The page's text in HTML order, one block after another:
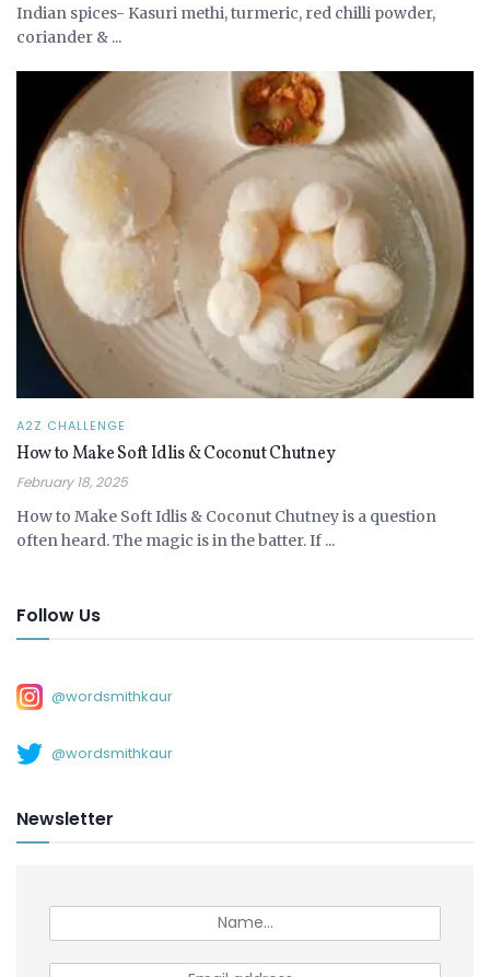
Indian spices- Kasuri methi, turmeric, red chilli powder,
coriander & ...
A2Z CHALLENGE
How to Make Soft Idlis & Coconut Chutney
February 18, 2025
How to Make Soft Idlis & Coconut Chutney is a question
often heard. The magic is in the batter. If ...
Follow Us
@wordsmithkaur
@wordsmithkaur
Newsletter